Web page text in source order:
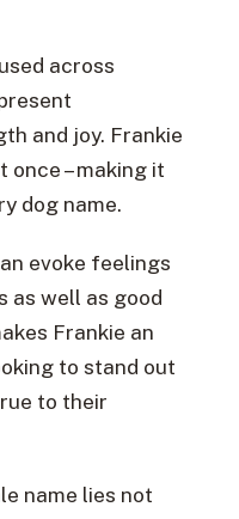
across
and joy. Frankie
once – making it
dog name.
evoke feelings
as well as good
Frankie an
to stand out
to their
name lies not